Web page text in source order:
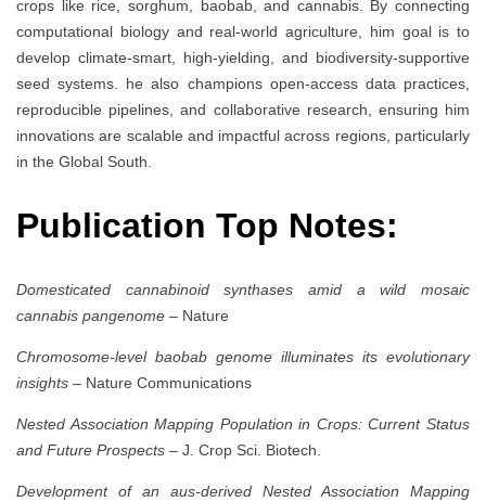
crops like rice, sorghum, baobab, and cannabis. By connecting
computational biology and real-world agriculture, him goal is to
develop climate-smart, high-yielding, and biodiversity-supportive
seed systems. he also champions open-access data practices,
reproducible pipelines, and collaborative research, ensuring him
innovations are scalable and impactful across regions, particularly
in the Global South.
Publication Top Notes:
Domesticated cannabinoid synthases amid a wild mosaic
cannabis pangenome – Nature
Chromosome-level baobab genome illuminates its evolutionary
insights – Nature Communications
Nested Association Mapping Population in Crops: Current Status
and Future Prospects – J. Crop Sci. Biotech.
Development of an aus-derived Nested Association Mapping